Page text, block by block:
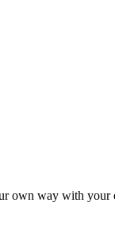
own way with your